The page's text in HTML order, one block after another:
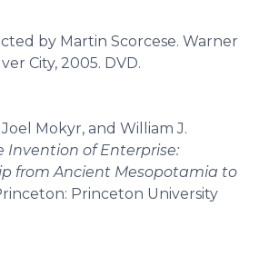
by Martin Scorcese. Warner
City, 2005. DVD.
Joel Mokyr, and William J.
Invention of Enterprise:
from Ancient Mesopotamia to
Princeton University